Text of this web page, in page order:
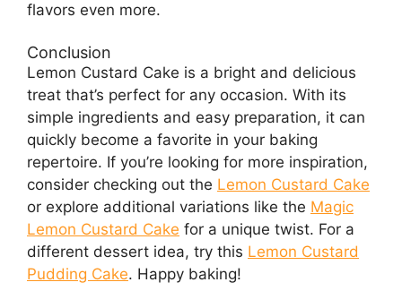
flavors even more.
Conclusion
Lemon Custard Cake is a bright and delicious
treat that’s perfect for any occasion. With its
simple ingredients and easy preparation, it can
quickly become a favorite in your baking
repertoire. If you’re looking for more inspiration,
consider checking out the Lemon Custard Cake
or explore additional variations like the Magic
Lemon Custard Cake for a unique twist. For a
different dessert idea, try this Lemon Custard
Pudding Cake. Happy baking!